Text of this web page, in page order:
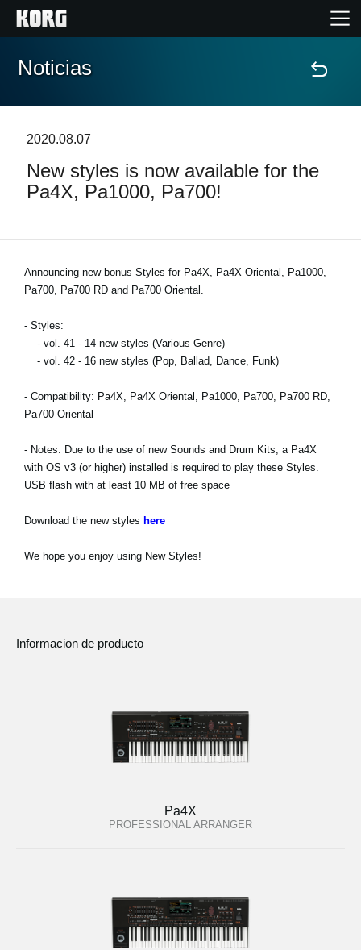
Inicio
Características
Ubicación
Acerca de KORG
Noticias
2020.08.07
New styles is now available for the
Pa4X, Pa1000, Pa700!
Announcing new bonus Styles for Pa4X, Pa4X Oriental, Pa1000,
Pa700, Pa700 RD and Pa700 Oriental.
- Styles:
- vol. 41 - 14 new styles (Various Genre)
- vol. 42 - 16 new styles (Pop, Ballad, Dance, Funk)
- Compatibility: Pa4X, Pa4X Oriental, Pa1000, Pa700, Pa700 RD,
Pa700 Oriental
- Notes: Due to the use of new Sounds and Drum Kits, a Pa4X
with OS v3 (or higher) installed is required to play these Styles.
USB flash with at least 10 MB of free space
Download the new styles here
We hope you enjoy using New Styles!
Informacion de producto
Pa4X
PROFESSIONAL ARRANGER